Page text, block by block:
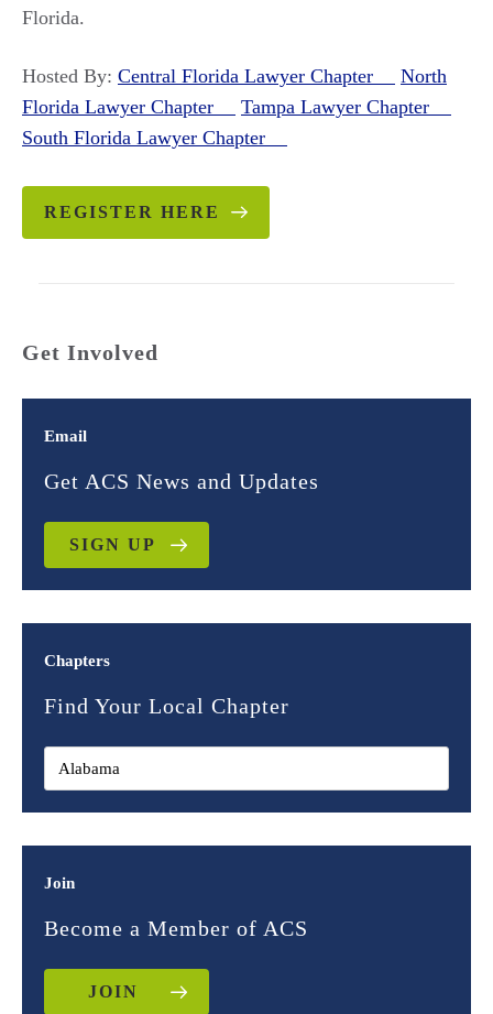
Florida.
Hosted By: Central Florida Lawyer Chapter
North
Florida Lawyer Chapter
Tampa Lawyer Chapter
South Florida Lawyer Chapter
REGISTER HERE
Get Involved
Email
Get ACS News and Updates
SIGN UP
Chapters
Find Your Local Chapter
Join
Become a Member of ACS
JOIN